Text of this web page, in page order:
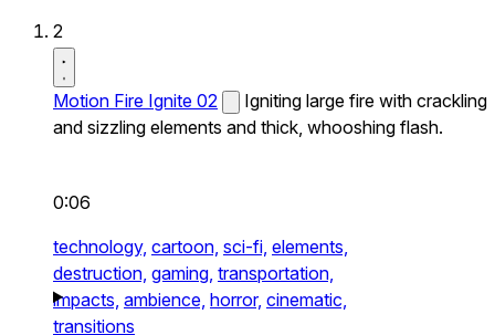
2
Motion Fire Ignite 02
Igniting large fire with crackling
and sizzling elements and thick, whooshing flash.
0:06
technology, cartoon, sci-fi, elements,
destruction, gaming, transportation,
impacts, ambience, horror, cinematic,
transitions